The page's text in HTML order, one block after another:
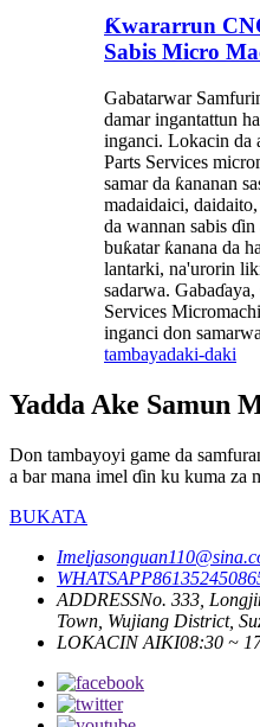
Ƙwararrun
Sabis Micro
Gabatarwar
damar ingantattun
inganci. Lokacin da
Parts Services
samar da ƙananan
madaidaici,
da wannan sabis
buƙatar ƙanana da
lantarki, na'urorin
sadarwa.
Services
inganci don
tambayadaki-daki
Yadda Ake Samun
Don tambayoyi game da
a bar mana imel ɗin ku kuma za
BUKATA
Imel
WHATSAPP
ADDRESSNo. 333,
Town, Wujiang District,
LOKACIN AIKI08:30 ~